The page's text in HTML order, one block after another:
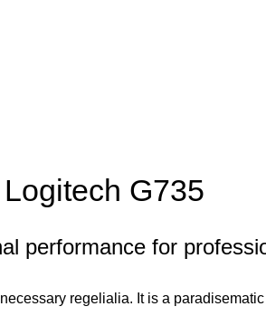
Logitech G735
performance for
regelialia. It is a